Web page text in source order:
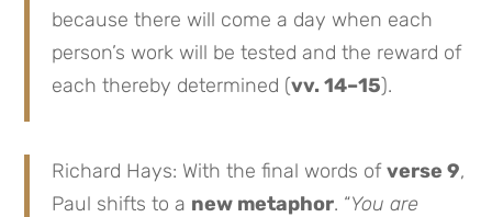
because there will come a day when each
person’s work will be tested and the reward of
each thereby determined (vv. 14–15).
Richard Hays: With the final words ofverse 9,
Paul shifts to a new metaphor. “You are